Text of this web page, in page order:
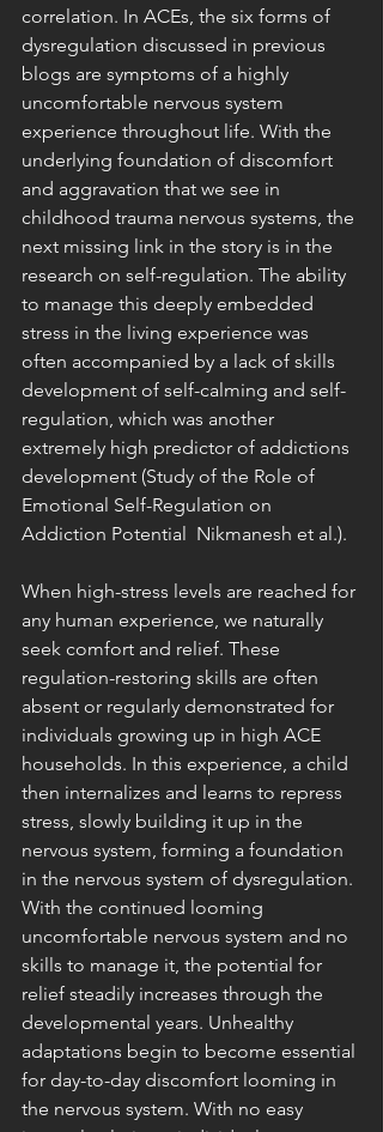
correlation. In ACEs, the six forms of
dysregulation discussed in previous
blogs are symptoms of a highly
uncomfortable nervous system
experience throughout life. With the
underlying foundation of discomfort
and aggravation that we see in
childhood trauma nervous systems, the
next missing link in the story is in the
research on self-regulation. The ability
to manage this deeply embedded
stress in the living experience was
often accompanied by a lack of skills
development of self-calming and self-
regulation, which was another
extremely high predictor of addictions
development (Study of the Role of
Emotional Self-Regulation on
Addiction Potential  Nikmanesh et al.).
When high-stress levels are reached for
any human experience, we naturally
seek comfort and relief. These
regulation-restoring skills are often
absent or regularly demonstrated for
individuals growing up in high ACE
households. In this experience, a child
then internalizes and learns to repress
stress, slowly building it up in the
nervous system, forming a foundation
in the nervous system of dysregulation.
With the continued looming
uncomfortable nervous system and no
skills to manage it, the potential for
relief steadily increases through the
developmental years. Unhealthy
adaptations begin to become essential
for day-to-day discomfort looming in
the nervous system. With no easy